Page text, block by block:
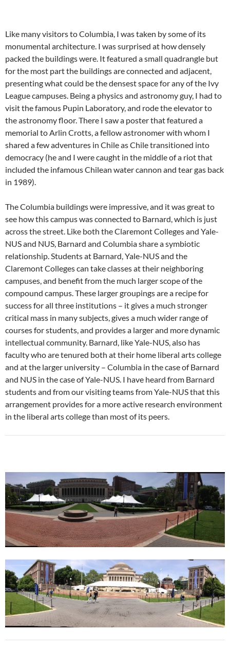
Like many visitors to Columbia, I was taken by some of its
monumental architecture. I was surprised at how densely
packed the buildings were. It featured a small quadrangle but
for the most part the buildings are connected and adjacent,
presenting what could be the densest space for any of the Ivy
League campuses. Being a physics and astronomy guy, I had to
visit the famous Pupin Laboratory, and rode the elevator to
the astronomy floor. There I saw a poster that featured a
memorial to Arlin Crotts, a fellow astronomer with whom I
shared a few adventures in Chile as Chile transitioned into
democracy (he and I were caught in the middle of a riot that
included the infamous Chilean water cannon and tear gas back
in 1989).
The Columbia buildings were impressive, and it was great to
see how this campus was connected to Barnard, which is just
across the street. Like both the Claremont Colleges and Yale-
NUS and NUS, Barnard and Columbia share a symbiotic
relationship. Students at Barnard, Yale-NUS and the
Claremont Colleges can take classes at their neighboring
campuses, and benefit from the much larger scope of the
compound campus. These larger groupings are a recipe for
success for all three institutions – it gives a much stronger
critical mass in many subjects, gives a much wider range of
courses for students, and provides a larger and more dynamic
intellectual community. Barnard, like Yale-NUS, also has
faculty who are tenured both at their home liberal arts college
and at the larger university – Columbia in the case of Barnard
and NUS in the case of Yale-NUS. I have heard from Barnard
students and from our visiting teams from Yale-NUS that this
arrangement provides for a more active research environment
in the liberal arts college than most of its peers.